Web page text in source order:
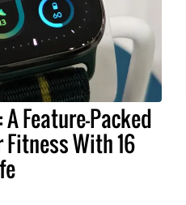
Feature-Packed
With 16